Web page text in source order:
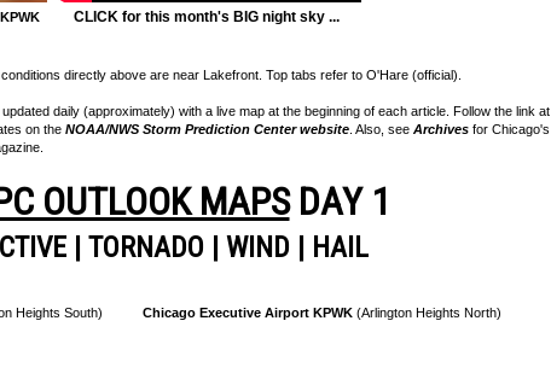
KPWK CLICK for this month's BIG night sky ...
directly above are near Lakefront. Top tabs refer to O'Hare (official).
daily (approximately) with a live map at the beginning of each article. Follow the link at
on the NOAA/NWS Storm Prediction Center website . Also, see Archives for Chicago's
OUTLOOK MAPSDAY 1
| TORNADO | WIND | HAIL
Heights South) Chicago Executive Airport KPWK (Arlington Heights North)